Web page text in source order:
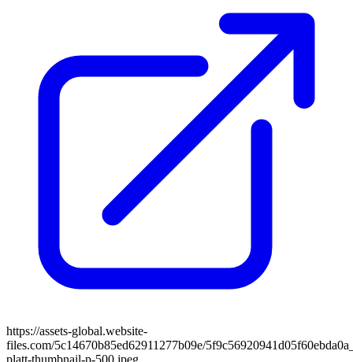
https://assets-global.website-
files.com/5c14670b85ed62911277b09e/
platt-thumbnail-p-500.jpeg